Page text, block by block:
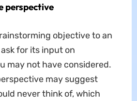
perspective
objective to an
for its input on
may not have considered.
may suggest
never think of, which